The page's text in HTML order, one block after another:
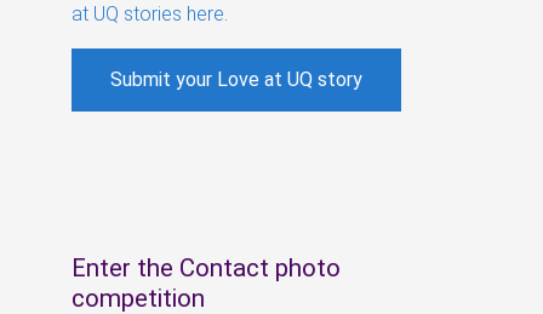
at UQ stories here
Submit your Love at UQ story
Enter the Contact photo
competition